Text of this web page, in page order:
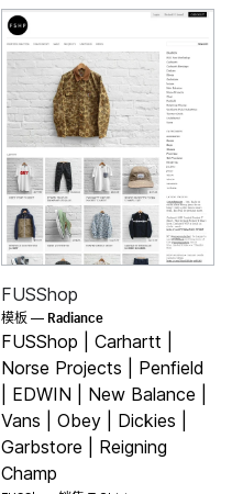
FUSShop
模板 — Radiance
FUSShop | Carhartt |
Norse Projects | Penfield
| EDWIN | New Balance |
Vans | Obey | Dickies |
Garbstore | Reigning
Champ